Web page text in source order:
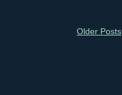
Older Posts